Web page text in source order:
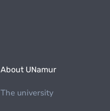
About UNamur
The university